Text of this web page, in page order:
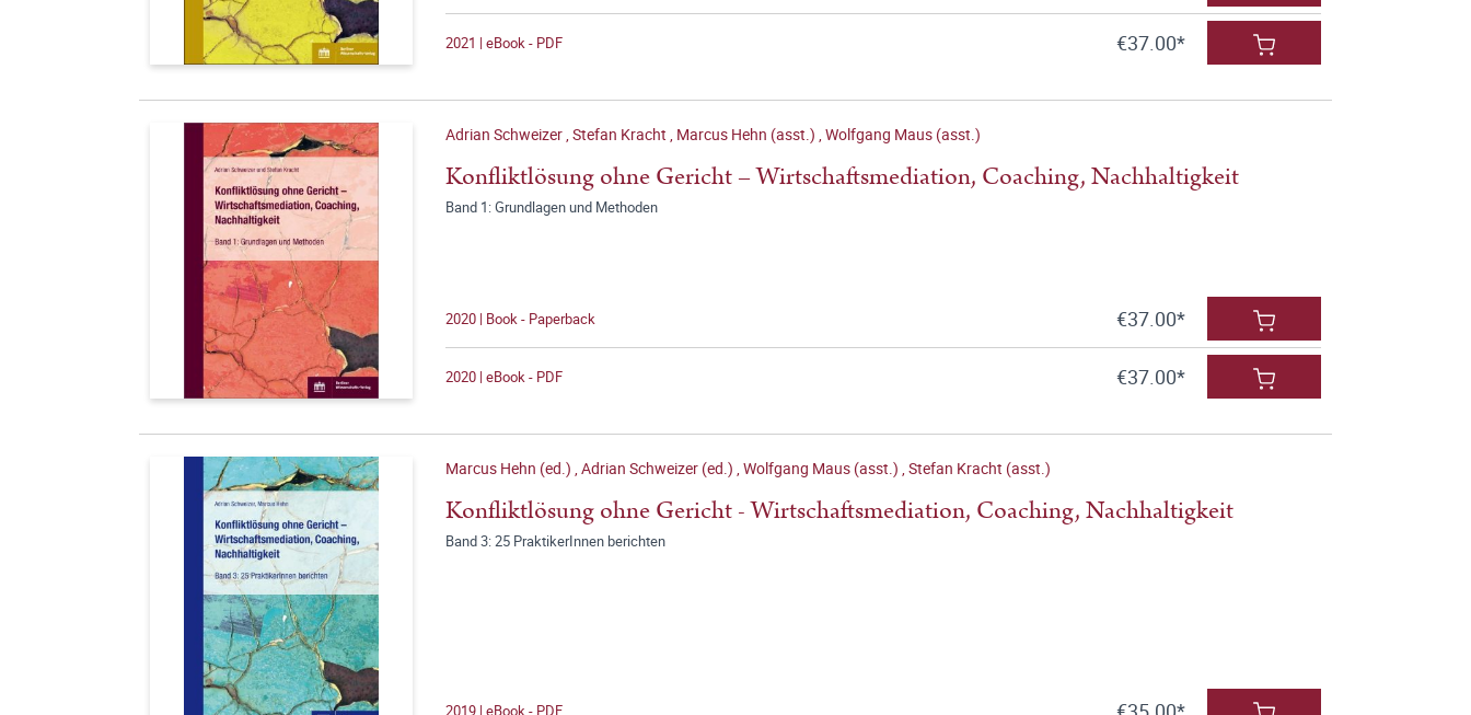
2021 | eBook - PDF €37.00*
Adrian Schweizer,Stefan Kracht , Marcus Hehn (asst.) ,Wolfgang Maus (asst.)
Konfliktlösung ohne Gericht – Wirtschaftsmediation, Coaching, Nachhaltigkeit
Band 1: Grundlagen und Methoden
2020 | Book - Paperback €37.00*
2020 | eBook - PDF €37.00*
Marcus Hehn (ed.) ,Adrian Schweizer (ed.) ,Wolfgang Maus (asst.) ,Stefan Kracht (asst.)
Konfliktlösung ohne Gericht - Wirtschaftsmediation, Coaching, Nachhaltigkeit
Band 3: 25 PraktikerInnen berichten
2019 | eBook - PDF